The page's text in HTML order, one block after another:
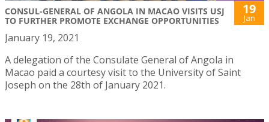
CONSUL-GENERAL OF ANGOLA IN MACAO VISITS USJ
TO FURTHER PROMOTE EXCHANGE OPPORTUNITIES
19
Jan
January 19, 2021
A delegation of the Consulate General of Angola in
Macao paid a courtesy visit to the University of Saint
Joseph on the 28th of January 2021.